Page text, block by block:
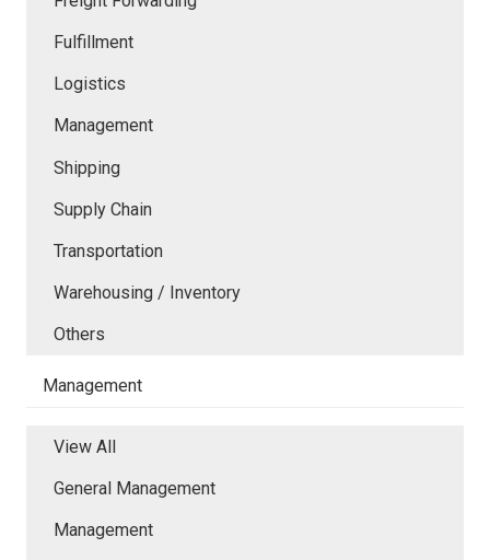
Fulfillment
Logistics
Management
Shipping
Supply Chain
Transportation
Warehousing / Inventory
Others
Management
View All
General Management
Management